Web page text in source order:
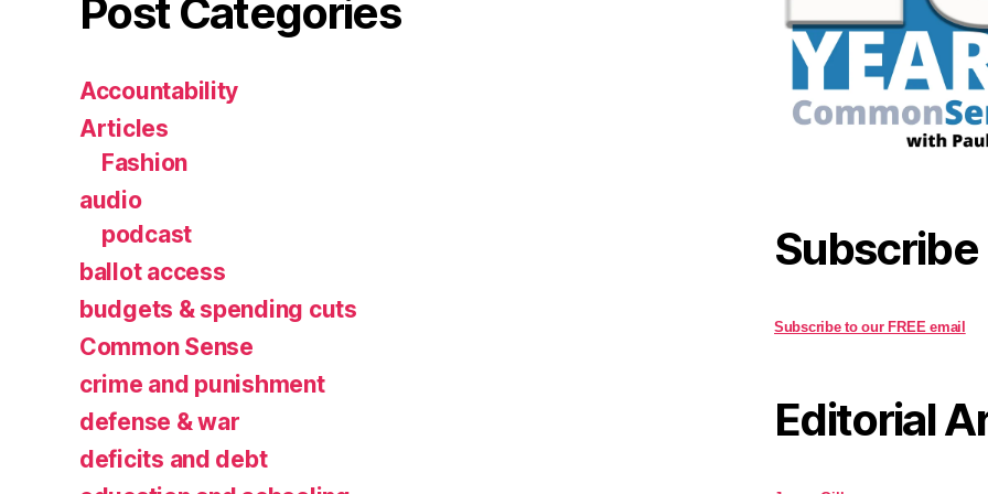
Post Categories
Accountability
Articles
Fashion
audio
podcast
ballot access
budgets & spending cuts
Common Sense
crime and punishment
defense & war
deficits and debt
Subscribe
Subscribe to our FREE email
Editorial